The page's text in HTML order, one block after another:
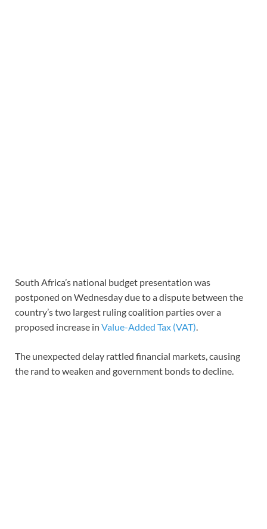
South Africa’s national budget presentation was
postponed on Wednesday due to a dispute between the
country’s two largest ruling coalition parties over a
proposed increase in Value-Added Tax (VAT).
The unexpected delay rattled financial markets, causing
the rand to weaken and government bonds to decline.